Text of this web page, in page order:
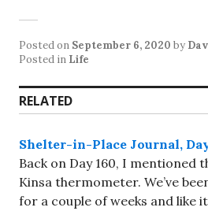
Posted on September 6, 2020 by
Posted in Life
RELATED
Shelter-in-Place Journal, Day
Back on Day 160, I mentioned
Kinsa thermometer. We’ve
for a couple of weeks and like